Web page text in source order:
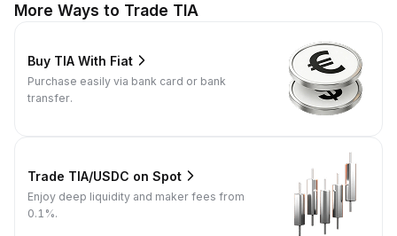
More Ways to Trade TIA
Buy TIA With Fiat
Purchase easily via bank card or bank
transfer.
Trade TIA/USDC on Spot
Enjoy deep liquidity and maker fees from
0.1%.